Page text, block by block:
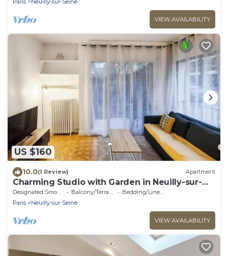
Paris Neuilly-sur-Seine
VIEW AVAILABILITY
US $160
10.0(1 Review) Apartment
Charming Studio with Garden in Neuilly-sur-
Seine
Designated Smoking Area Balcony/Terrace
Bedding/Linens
Paris
Neuilly-sur-Seine
VIEW AVAILABILITY